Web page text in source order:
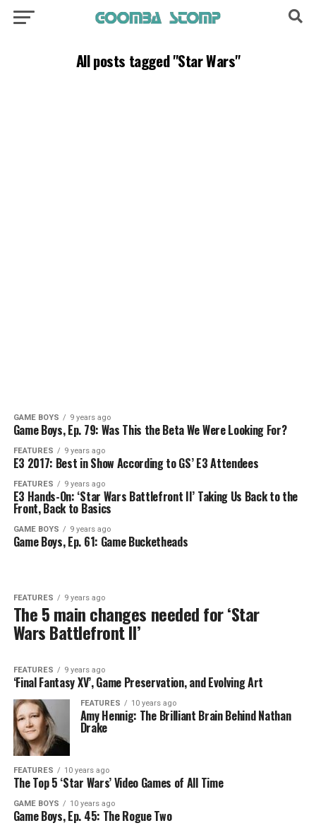
All posts tagged "Star Wars"
GAME BOYS 9 years ago
Game Boys, Ep. 79: Was This the Beta We Were Looking For?
FEATURES 9 years ago
E3 2017: Best in Show According to GS’ E3 Attendees
FEATURES 9 years ago
E3 Hands-On: ‘Star Wars Battlefront II’ Taking Us Back to the
Front, Back to Basics
GAME BOYS 9 years ago
Game Boys, Ep. 61: Game Bucketheads
FEATURES 9 years ago
The 5 main changes needed for ‘Star
Wars Battlefront II’
FEATURES 9 years ago
‘Final Fantasy XV’, Game Preservation, and Evolving Art
FEATURES 10 years ago
Amy Hennig: The Brilliant Brain Behind Nathan
Drake
FEATURES 10 years ago
The Top 5 ‘Star Wars’ Video Games of All Time
GAME BOYS 10 years ago
Game Boys, Ep. 45: The Rogue Two